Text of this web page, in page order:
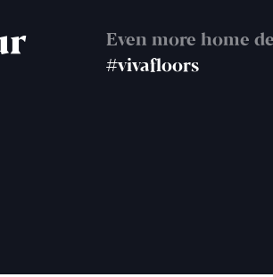
Even more home
#vivafloors